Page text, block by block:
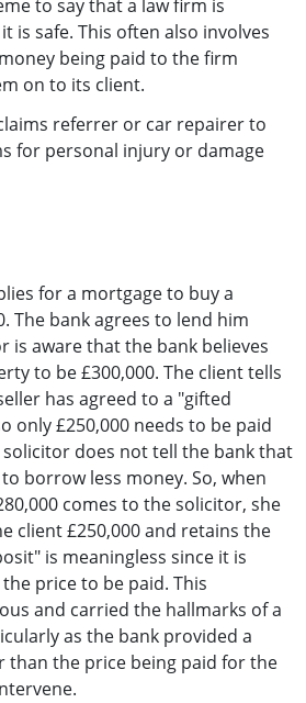
to say that a law firm is
is safe. This often also involves
being paid to the firm
on to its client.
referrer or car repairer to
for personal injury or damage
for a mortgage to buy a
The bank agrees to lend him
is aware that the bank believes
to be £300,000. The client tells
has agreed to a "gifted
only £250,000 needs to be paid
does not tell the bank that
borrow less money. So, when
comes to the solicitor, she
client £250,000 and retains the
is meaningless since it is
price to be paid. This
and carried the hallmarks of a
as the bank provided a
than the price being paid for the